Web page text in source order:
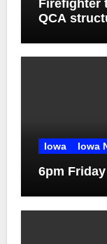
Firefighter
QCA
Iowa Iowa
6pm